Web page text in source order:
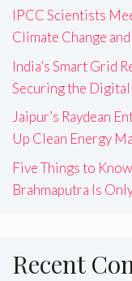
IPCC Scientists
Climate Change
India’s Smart Grid
Securing the
Jaipur’s Raydean
Up Clean Energy
Five Things to
Brahmaputra Is
Recent